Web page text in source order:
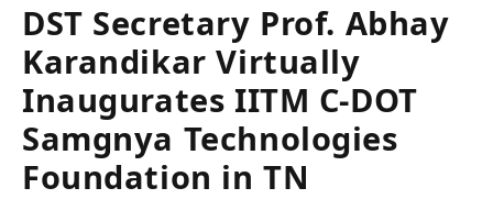
DST Secretary Prof. Abhay
Karandikar Virtually
Inaugurates IITM C-DOT
Samgnya Technologies
Foundation in TN